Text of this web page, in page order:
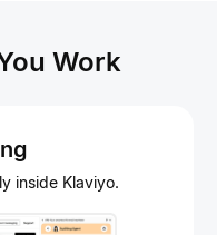
Work
inside Klaviyo.